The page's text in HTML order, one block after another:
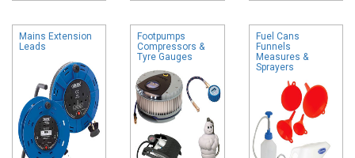
Mains Extension
Leads
Footpumps
Compressors &
Tyre Gauges
Fuel Cans
Funnels
Measures &
Sprayers